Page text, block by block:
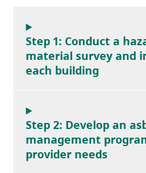
Step 1: Conduct a
material survey and
each building
Step 2: Develop an
management
provider needs